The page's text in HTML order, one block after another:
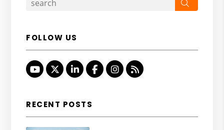
FOLLOW US
Youtube
TwitterLinked InFacebookInstagram
RSS
RECENT POSTS